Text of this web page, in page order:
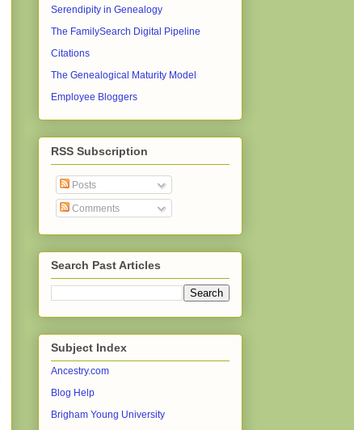
Serendipity in Genealogy
The FamilySearch Digital Pipeline
Citations
The Genealogical Maturity Model
Employee Bloggers
RSS Subscription
Posts
Comments
Search Past Articles
Subject Index
Ancestry.com
Blog Help
Brigham Young University